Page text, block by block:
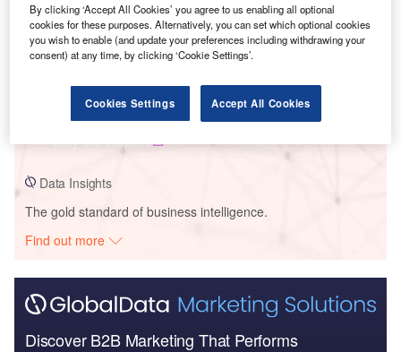
Ventos De Sao Vitor 9
Buy the Report
Data Insights
The gold standard of business intelligence.
Find out more
Discover B2B Marketing That Performs
By clicking ‘Accept All Cookies’ you agree to us enabling all optional
cookies for these purposes. Alternatively, you can set which optional cookies
you wish to enable (and update your preferences including withdrawing your
consent) at any time, by clicking ‘Cookie Settings’.
Cookies Settings Accept All Cookies